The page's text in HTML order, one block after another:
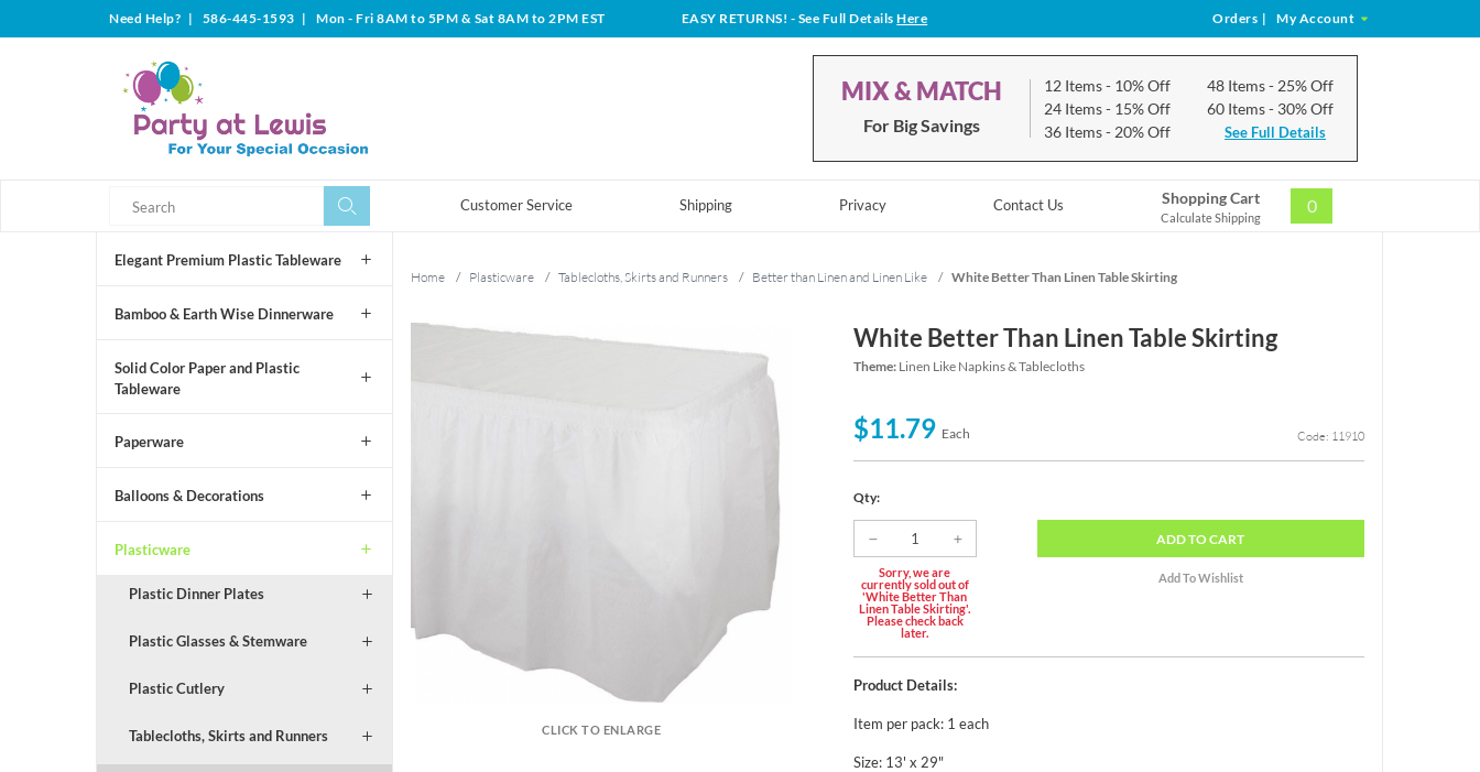
Need Help? | 586-445-1593 | Mon - Fri 8AM to 5PM & Sat 8AM to 2PM EST EASY RETURNS! - See Full DetailsHere Orders | My Account
MIX & MATCH
For Big Savings
12 Items- 10% Off
24 Items- 15% Off
36 Items- 20% Off
48 Items- 25% Off
60 Items- 30% Off
See Full Details
Customer Service Shipping Privacy Contact Us Shopping Cart
Calculate Shipping
0
Elegant Premium Plastic Tableware
Bamboo & Earth Wise Dinnerware
Solid Color Paper and Plastic
Tableware
Paperware
Balloons & Decorations
Plasticware
Plastic Dinner Plates
Plastic Glasses & Stemware
Plastic Cutlery
Tablecloths, Skirts and Runners
Home / Plasticware / Tablecloths, Skirts and Runners / Better than Linen and Linen Like / White Better Than Linen Table Skirting
CLICK TO ENLARGE
White Better Than Linen Table Skirting
Theme: Linen Like Napkins & Tablecloths
$11.79 Each Code: 11910
Qty:
Sorry, we are
currently sold out of
'White Better Than
Linen Table Skirting'.
Please check back
later.
ADDTO CART
Product Details:
Item per pack: 1 each
Size: 13' x 29"